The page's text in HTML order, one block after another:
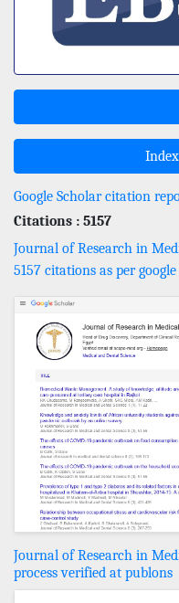
Google Scholar citation
Citations : 5157
Journal of Research in
5157 citations as per
Journal of Research in
process verified at publons